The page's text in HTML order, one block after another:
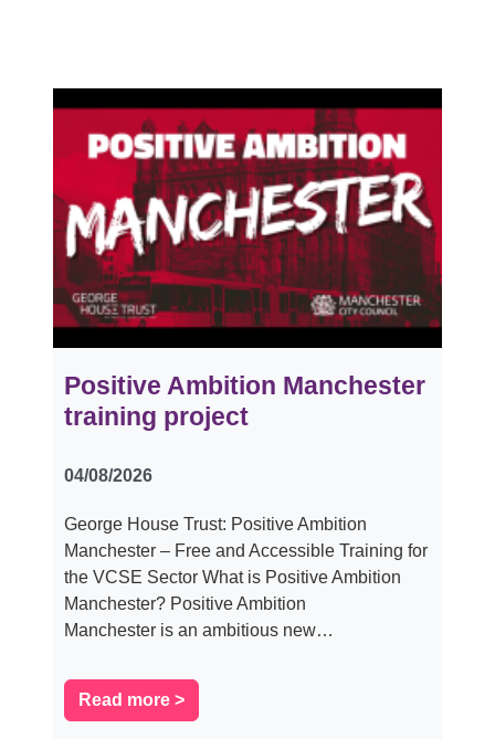
Positive Ambition Manchester
training project
04/08/2026
George House Trust: Positive Ambition
Manchester – Free and Accessible Training for
the VCSE Sector What is Positive Ambition
Manchester? Positive Ambition
Manchester is an ambitious new…
Read more >